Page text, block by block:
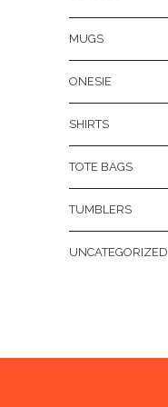
MUGS
ONESIE
SHIRTS
TOTE BAGS
TUMBLERS
UNCATEGORIZED